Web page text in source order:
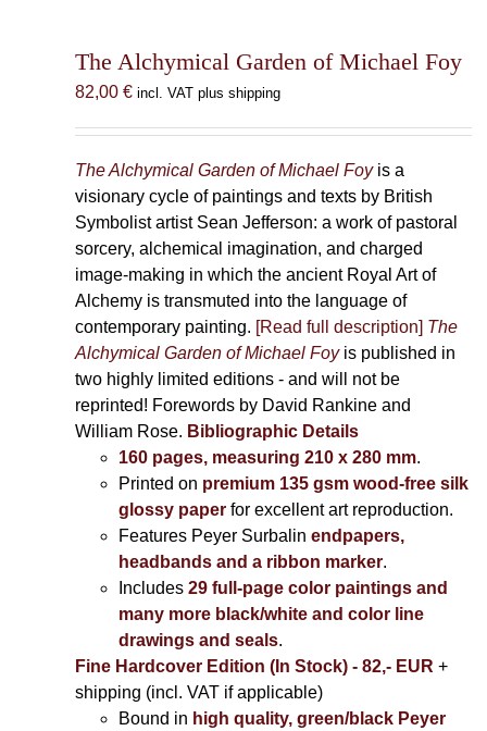
The Alchymical Garden of Michael Foy
82,00 € incl. VAT plus shipping
The Alchymical Garden of Michael Foyis a
visionary cycle of paintings and texts by British
Symbolist artist Sean Jefferson: a work of pastoral
sorcery, alchemical imagination, and charged
image-making in which the ancient Royal Art of
Alchemy is transmuted into the language of
contemporary painting. [Read full description] The
Alchymical Garden of Michael Foyis published in
two highly limited editions - and will not be
reprinted! Forewords by David Rankine and
William Rose. Bibliographic Details
160 pages, measuring 210 x 280 mm.
Printed on premium 135 gsm wood-free silk
glossy paperfor excellent art reproduction.
Features Peyer Surbalin endpapers,
headbands and a ribbon marker.
Includes 29 full-page color paintings and
many more black/white and color line
drawings and seals.
Fine Hardcover Edition (In Stock) - 82,- EUR +
shipping (incl. VAT if applicable)
Bound in high quality, green/black Peyer